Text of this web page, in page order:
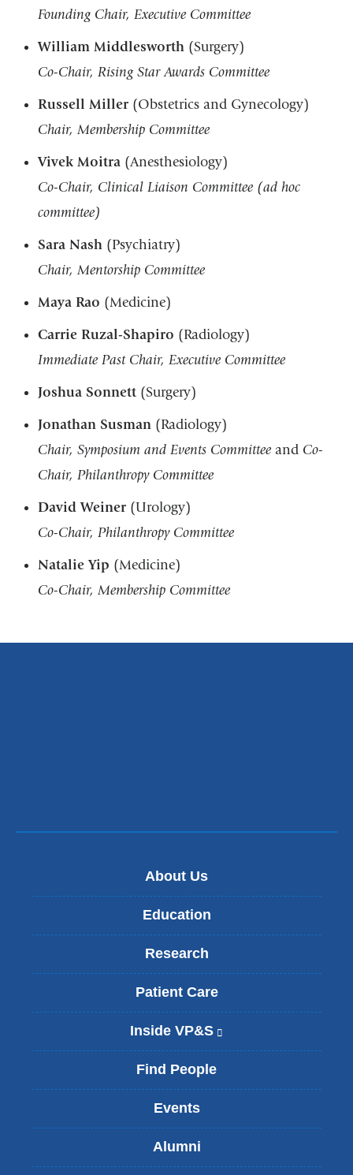
Founding Chair, Executive Committee
William Middlesworth(Surgery)
Co-Chair, Rising Star Awards Committee
Russell Miller (Obstetrics and Gynecology)
Chair, Membership Committee
Vivek Moitra (Anesthesiology)
Co-Chair, Clinical Liaison Committee (ad hoc
committee)
Sara Nash (Psychiatry)
Chair, Mentorship Committee
Maya Rao (Medicine)
Carrie Ruzal-Shapiro (Radiology)
Immediate Past Chair, Executive Committee
Joshua Sonnett (Surgery)
Jonathan Susman(Radiology)
Chair, Symposium and Events Committeeand Co-
Chair, Philanthropy Committee
David Weiner (Urology)
Co-Chair, Philanthropy Committee
Natalie Yip (Medicine)
Co-Chair, Membership Committee
About Us
Education
Research
Patient Care
Inside VP&S
l
s
x
Find People
Events
Alumni